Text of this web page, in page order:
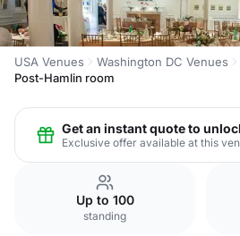
USA Venues Washington DC Venues
Post-Hamlin room
Get an instant quote to
Exclusive offer available at this
Up to 100
standing